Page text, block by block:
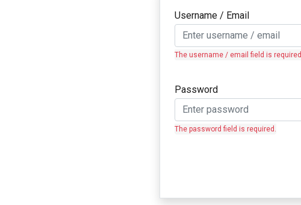
Username / Email
The username / email field is required.
Password
The password field is required.